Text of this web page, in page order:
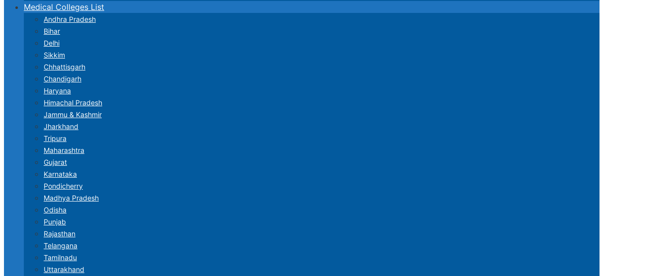
Medical Colleges List
Andhra Pradesh
Bihar
Delhi
Sikkim
Chhattisgarh
Chandigarh
Haryana
Himachal Pradesh
Jammu & Kashmir
Jharkhand
Tripura
Maharashtra
Gujarat
Karnataka
Pondicherry
Madhya Pradesh
Odisha
Punjab
Rajasthan
Telangana
Tamilnadu
Uttarakhand